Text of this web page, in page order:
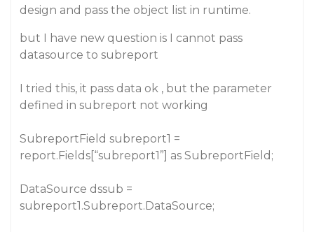
design and pass the object list in runtime.
but I have new question is I cannot pass
datasource to subreport
I tried this, it pass data ok , but the parameter
defined in subreport not working
SubreportField subreport1 =
report.Fields[“subreport1”] as SubreportField;
DataSource dssub =
subreport1.Subreport.DataSource;